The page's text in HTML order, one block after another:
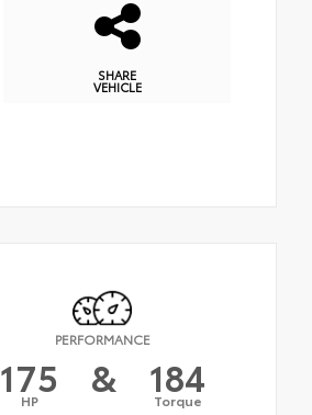
SHARE
VEHICLE
PERFORMANCE
175
HP & 184
Torque